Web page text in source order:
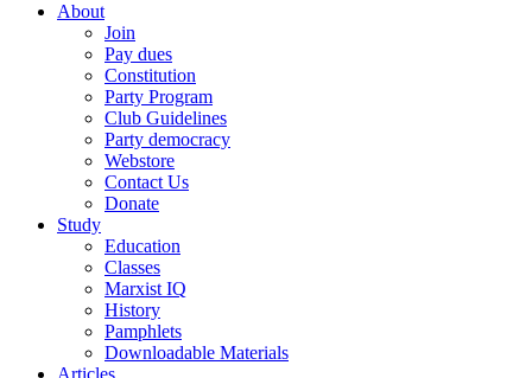
About
Join
Pay dues
Constitution
Party Program
Club Guidelines
Party democracy
Webstore
Contact Us
Donate
Study
Education
Classes
Marxist IQ
History
Pamphlets
Downloadable Materials